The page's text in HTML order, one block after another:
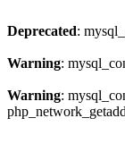
Deprecated:
Warning:
Warning: